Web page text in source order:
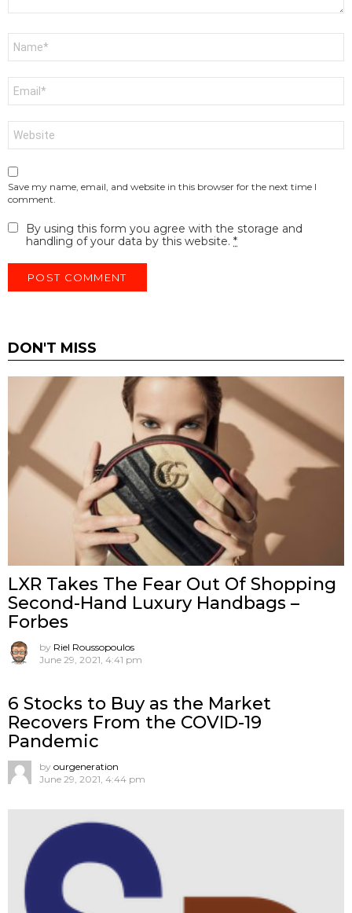
Save my name, email, and website in this browser for the next time I
comment.
By using this form you agree with the storage and
handling of your data by this website. *
DON'T MISS
LXR Takes The Fear Out Of Shopping
Second-Hand Luxury Handbags –
Forbes
by Riel Roussopoulos
June 29, 2021, 4:41 pm
6 Stocks to Buy as the Market
Recovers From the COVID-19
Pandemic
by ourgeneration
June 29, 2021, 4:44 pm